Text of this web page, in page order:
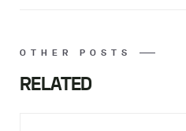
OTHER POSTS
RELATED